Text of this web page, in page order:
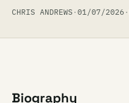
CHRIS ANDREWS ·01/07/2026 ·
Biography